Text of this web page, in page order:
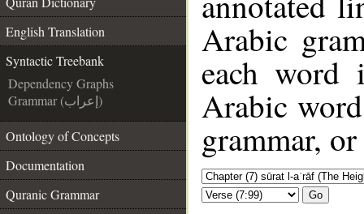
English Translation
Syntactic Treebank
Dependency Graphs
Grammar (إعراب)
Ontology of Concepts
Documentation
Quranic Grammar
Arabic
each
Arabic
grammar,
Go